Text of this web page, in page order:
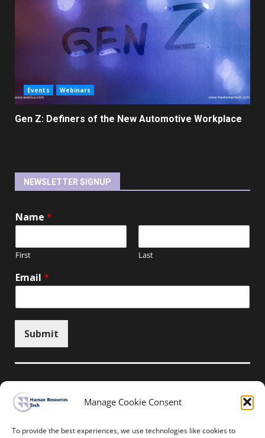
Manage Cookie Consent
To provide the best experiences, we use technologies like cookies to
Events Webinars
Gen Z: Definers of the New Automotive Workplace
NEWSLETTER SIGNUP
Name *
First Last
Email *
Submit
Unsubscribe here